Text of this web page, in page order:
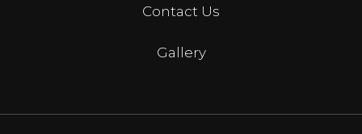
Contact Us
Gallery